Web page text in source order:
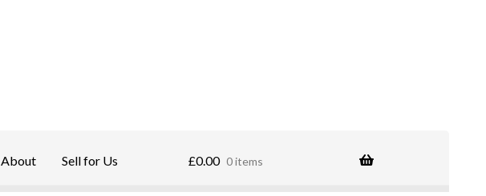
About Sell for Us £0.00 0 items